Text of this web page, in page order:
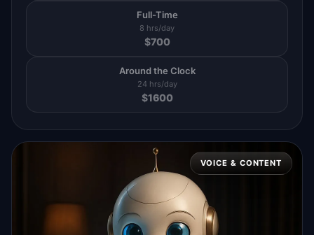
Full-Time
8 hrs/day
$700
Around the Clock
24 hrs/day
$1600
VOICE & CONTENT